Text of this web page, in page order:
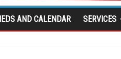
AND CALENDAR SERVICES